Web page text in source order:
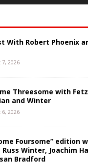
With Robert Phoenix
2026
Threesome with
and Winter
2026
Foursome” edition
Russ Winter, Joachim
Bradford